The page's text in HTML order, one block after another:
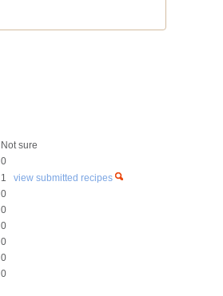
Not sure
0
1 view submitted recipes
0
0
0
0
0
0